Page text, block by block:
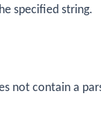
specified string.
not contain a